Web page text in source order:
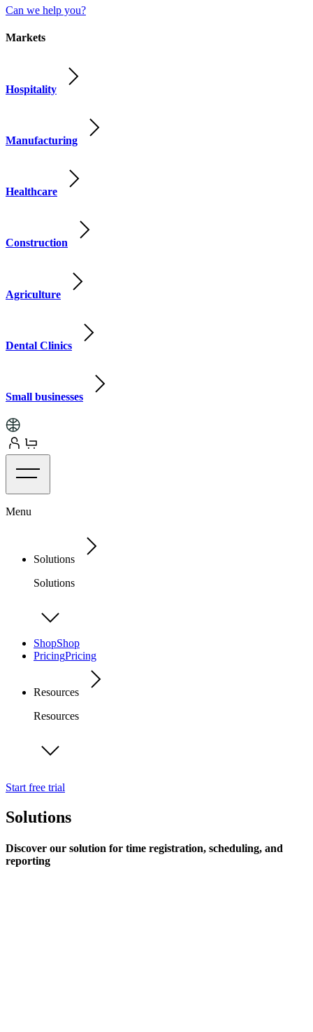
Can we help you?
Markets
Hospitality
Manufacturing
Healthcare
Construction
Agriculture
Dental Clinics
Small businesses
Menu
Solutions
Solutions
ShopShop
PricingPricing
Resources
Resources
Start free trial
Solutions
Discover our solution for time registration, scheduling, and
reporting